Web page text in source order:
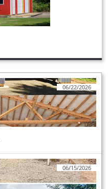
06/22/2026
06/15/2026